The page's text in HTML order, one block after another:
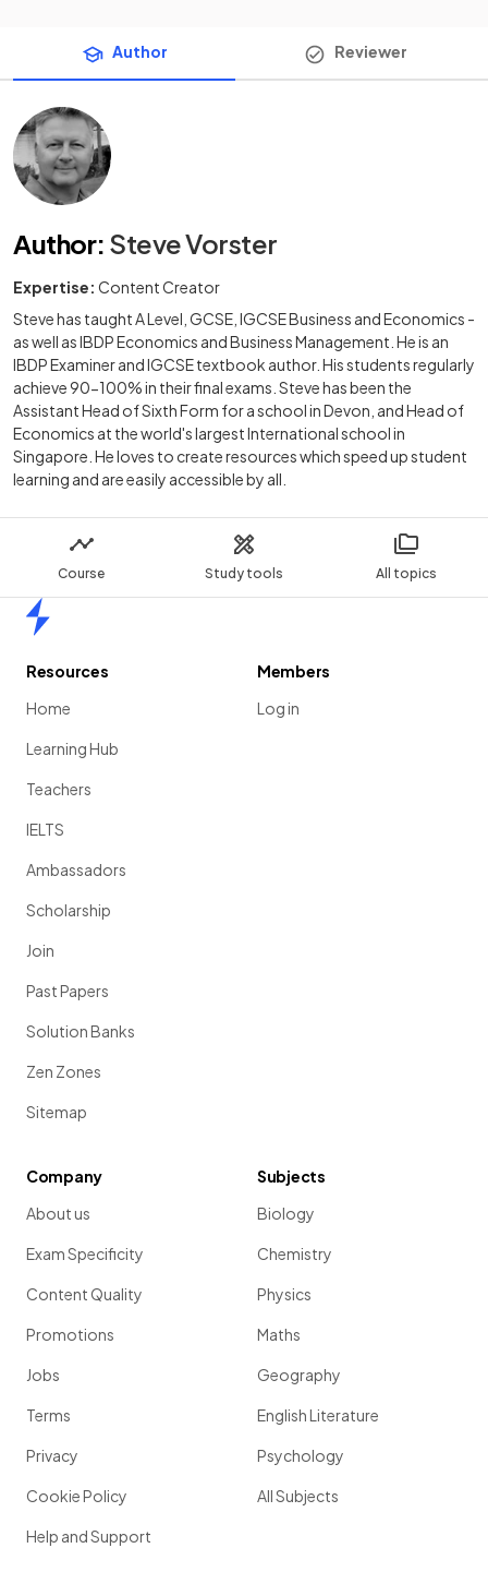
Course Study tools All topics
Author Reviewer
Author: Steve Vorster
Expertise: Content Creator
Steve has taught A Level, GCSE, IGCSE Business and Economics -
as well as IBDP Economics and Business Management. He is an
IBDP Examiner and IGCSE textbook author. His students regularly
achieve 90-100% in their final exams. Steve has been the
Assistant Head of Sixth Form for a school in Devon, and Head of
Economics at the world's largest International school in
Singapore. He loves to create resources which speed up student
learning and are easily accessible by all.
Resources
Home
Learning Hub
Teachers
IELTS
Ambassadors
Scholarship
Join
Past Papers
Solution Banks
Zen Zones
Sitemap
Members
Log in
Company
About us
Exam Specificity
Content Quality
Promotions
Jobs
Terms
Privacy
Cookie Policy
Help and Support
Subjects
Biology
Chemistry
Physics
Maths
Geography
English Literature
Psychology
All Subjects